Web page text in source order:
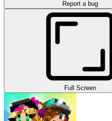
Report a bug
Full Screen